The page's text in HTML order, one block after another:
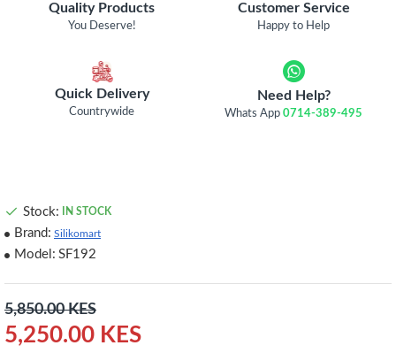
Quality Products
You Deserve!
Customer Service
Happy to Help
Quick Delivery
Countrywide
Need Help?
Whats App0714-389-495
5,250.00 KES
5,850.00 KES
Stock: IN STOCK
Brand: Silikomart
Model: SF192